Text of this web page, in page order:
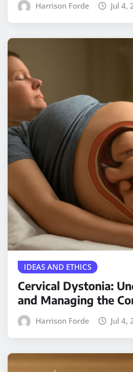
Harrison Forde Jul 4,
IDEAS AND ETHICS
Cervical Dystonia:
and Managing the
Harrison Forde Jul 4,